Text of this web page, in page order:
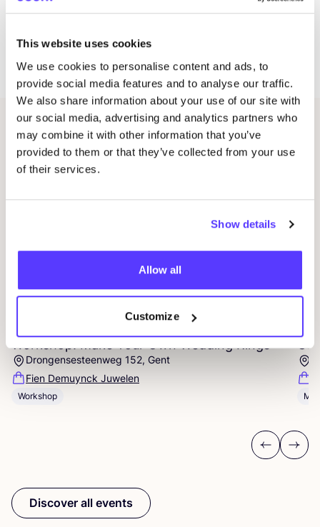
This website uses cookies
We use cookies to personalise content and ads, to
provide social media features and to analyse our traffic.
We also share information about your use of our site with
our social media, advertising and analytics partners who
may combine it with other information that you’ve
provided to them or that they’ve collected from your use
of their services.
Show details
Allow all
Customize
*IMPORTANT
, all Crafts Cafè
the Amsterdam West location at Van der Hoopstraat
70HS,1051 VKAmsterdam
Other events
Workshop: Make Your Own Wedding Rings
Drongensesteenweg 152, Gent
Fien Demuynck Juwelen
Workshop
Previous
Next
Discover all events